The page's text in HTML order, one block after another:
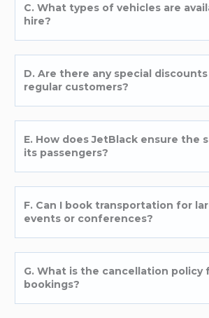
C. What types of vehicles are
hire?
D. Are there any special
regular customers?
E. How does JetBlack ensure the
its passengers?
F. Can I book transportation for
events or conferences?
G. What is the cancellation policy
bookings?